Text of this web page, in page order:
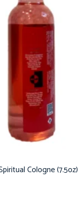
Cologne (7.5oz)